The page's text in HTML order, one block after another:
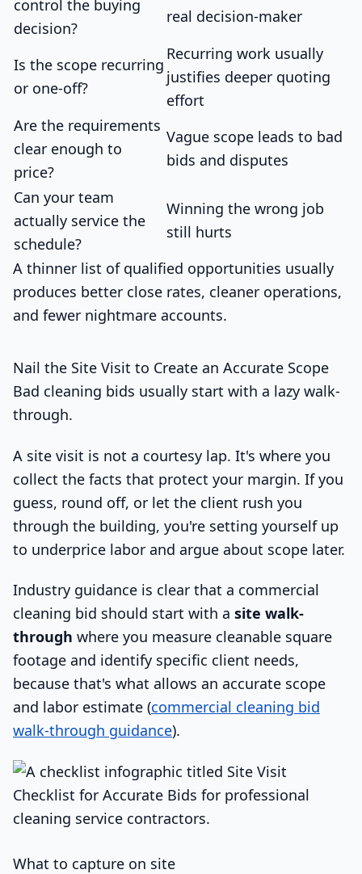
control the buying
decision?
real decision-maker
Is the scope recurring
or one-off?
Recurring work usually
justifies deeper quoting
effort
Are the requirements
clear enough to
price?
Vague scope leads to bad
bids and disputes
Can your team
actually service the
schedule?
Winning the wrong job
still hurts
A thinner list of qualified opportunities usually
produces better close rates, cleaner operations,
and fewer nightmare accounts.
Nail the Site Visit to Create an Accurate Scope
Bad cleaning bids usually start with a lazy walk-
through.
A site visit is not a courtesy lap. It's where you
collect the facts that protect your margin. If you
guess, round off, or let the client rush you
through the building, you're setting yourself up
to underprice labor and argue about scope later.
Industry guidance is clear that a commercial
cleaning bid should start with a site walk-
through where you measure cleanable square
footage and identify specific client needs,
because that's what allows an accurate scope
and labor estimate (commercial cleaning bid
walk-through guidance).
What to capture on site